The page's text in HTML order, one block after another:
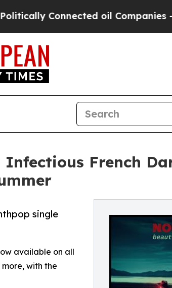
oil Companies — not
Infectious French
single
available on all
with the